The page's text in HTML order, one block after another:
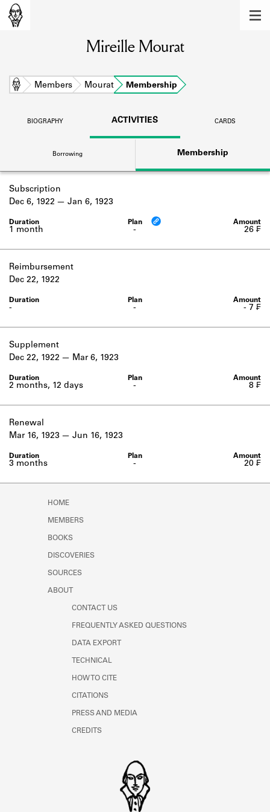
Learn about the members of the lending
BOOKS
DISCOVERIES
Learn about the Shakespeare and
Company community.
SOURCES
Learn about the lending library cards,
logbooks, and address books.
Mireille Mourat
Home Members Mourat Membership
BIOGRAPHY ACTIVITIES CARDS
Borrowing Membership
Subscription
-
1 month
Dec 6, 1922 Jan 6, 1923
26 ₣
Reimbursement
-
-
Dec 22, 1922
- 7 ₣
Supplement
-
2 months, 12 days
Dec 22, 1922 Mar 6, 1923
8 ₣
Renewal
-
3 months
Mar 16, 1923 Jun 16, 1923
20 ₣
HOME
MEMBERS
BOOKS
DISCOVERIES
SOURCES
ABOUT
CONTACT US
FREQUENTLY ASKED QUESTIONS
DATA EXPORT
TECHNICAL
HOW TO CITE
CITATIONS
PRESS AND MEDIA
CREDITS